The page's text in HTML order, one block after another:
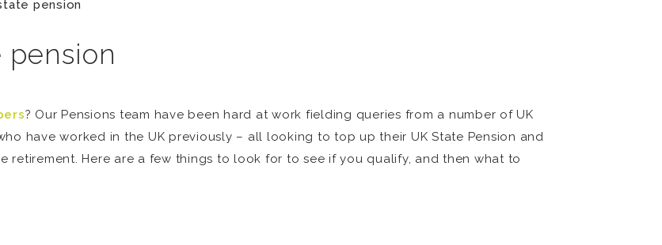
pension
? Our Pensions team have been hard at work fielding queries from a number of UK
have worked in the UK previously – all looking to top up their UK State Pension and
retirement. Here are a few things to look for to see if you qualify, and then what to